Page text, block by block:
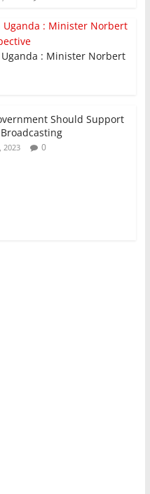
: Minister Norbert
Should Support
2023 0